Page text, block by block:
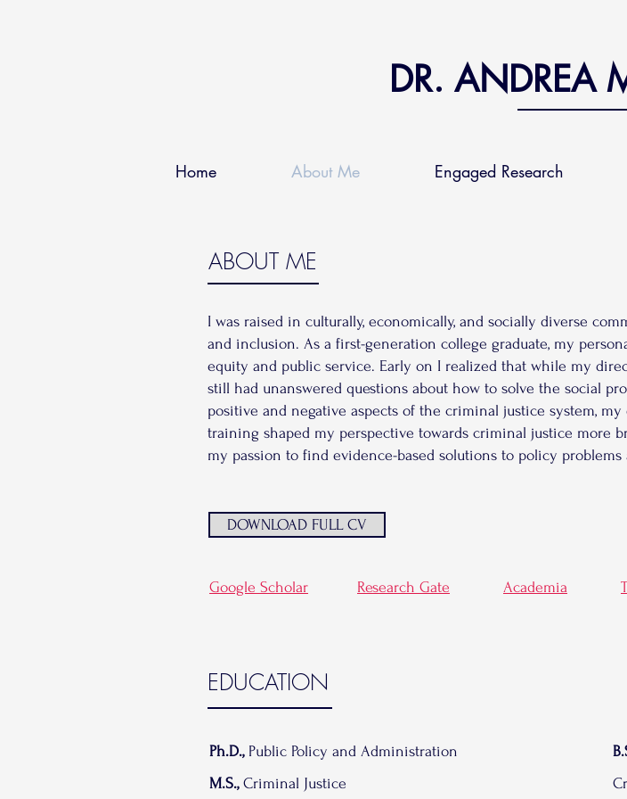
DR. ANDREA
Home About Me Engaged Research
ABOUT ME
I was raised in culturally, economically, and socially diverse
and inclusion. As a first-generation college graduate, my
equity and public service. Early on I realized that while my
still had unanswered questions about how to solve the social
positive and negative aspects of the criminal justice system,
training shaped my perspective towards criminal justice more
my passion to find evidence-based solutions to policy
DOWNLOAD FULL CV
Google Scholar Research Gate Academia
EDUCATION
Ph.D., Public Policy and Administration
M.S., Criminal Justice